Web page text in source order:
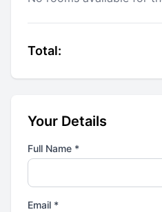
Total:
Your Details
Full Name *
Email *